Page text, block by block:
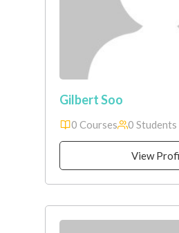
Gilbert Soo
0 Courses 0 Students
View